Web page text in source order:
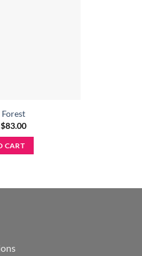
Original
was:
$93.00.
$83.00Current
CART